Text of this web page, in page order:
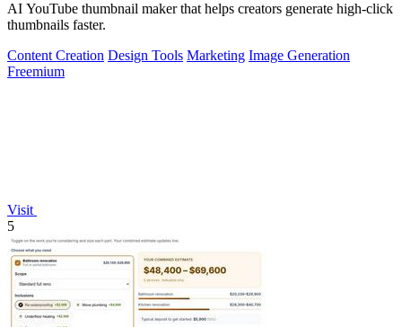
AI YouTube thumbnail maker that helps creators generate high-click
thumbnails faster.
Content Creation Design Tools Marketing Image Generation
Freemium
Visit
5